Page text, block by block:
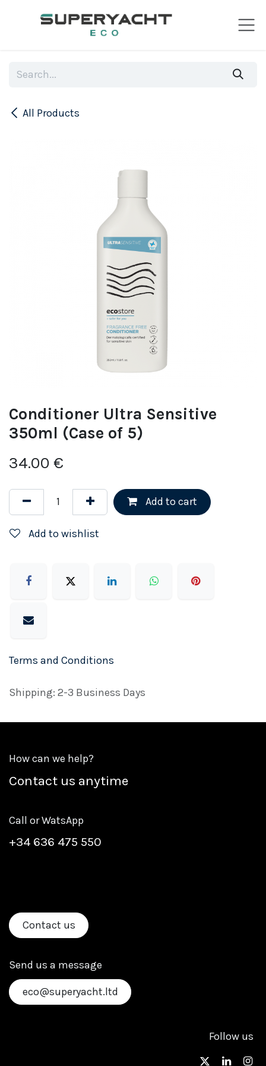
All Products
Conditioner Ultra Sensitive
350ml (Case of 5)
34.00 €
Add to cart
Add to wishlist
Terms and Conditions
Shipping: 2-3 Business Days
How can we help?
Contact us anytime
Call or WatsApp
+34 636 475 550
Contact us
Send us a message
eco@superyacht.ltd
Follow us